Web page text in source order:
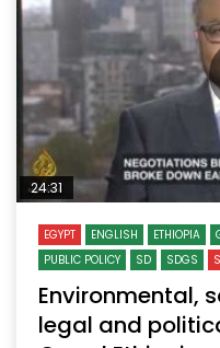
24:31
EGYPT ENGLISH ETHIOPIA
PUBLIC POLICY
SD SDGS
Environmental,
legal and